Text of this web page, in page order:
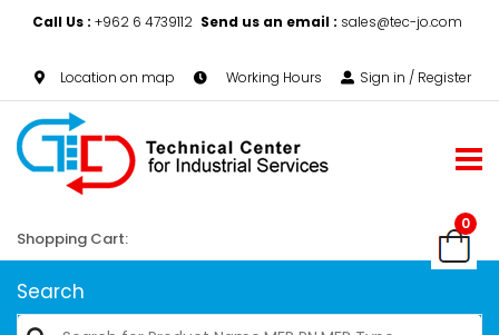
Call Us : +962 6 4739112 Send us an email : sales@tec-jo.com
Location on map Working Hours Sign in / Register
0
Shopping Cart:
Search